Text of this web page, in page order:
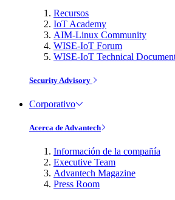
Recursos
IoT Academy
AIM-Linux Community
WISE-IoT Forum
WISE-IoT Technical
Security Advisory
Corporativo
Acerca de Advantech
Información de la compañía
Executive Team
Advantech Magazine
Press Room